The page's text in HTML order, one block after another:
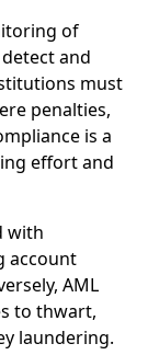
of
and
must
penalties,
is a
effort and
with
account
AML
to thwart,
laundering.